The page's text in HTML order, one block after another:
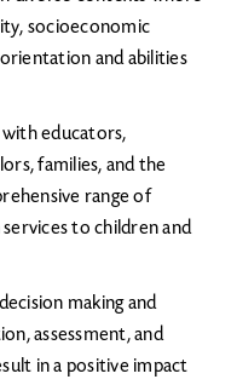
socioeconomic
and abilities
educators,
families, and the
range of
to children and
making and
assessment, and
in a positive impact